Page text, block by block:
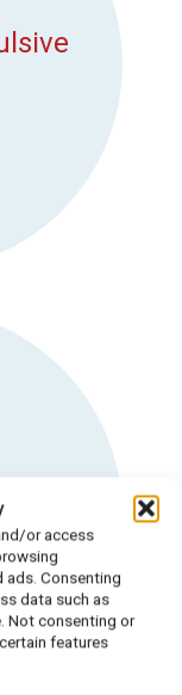
or access
ads. Consenting
data such as
Not consenting or
features